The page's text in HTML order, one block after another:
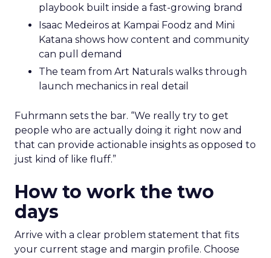
playbook built inside a fast-growing brand
Isaac Medeiros at Kampai Foodz and Mini
Katana shows how content and community
can pull demand
The team from Art Naturals walks through
launch mechanics in real detail
Fuhrmann sets the bar. “We really try to get
people who are actually doing it right now and
that can provide actionable insights as opposed to
just kind of like fluff.”
How to work the two
days
Arrive with a clear problem statement that fits
your current stage and margin profile. Choose